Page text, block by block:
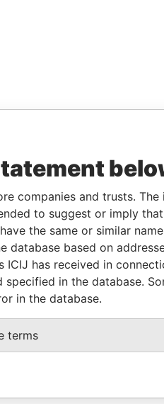
companies and trusts.
to suggest or imply
the same or similar
database based on
has received in
in the database.
in the database.
terms